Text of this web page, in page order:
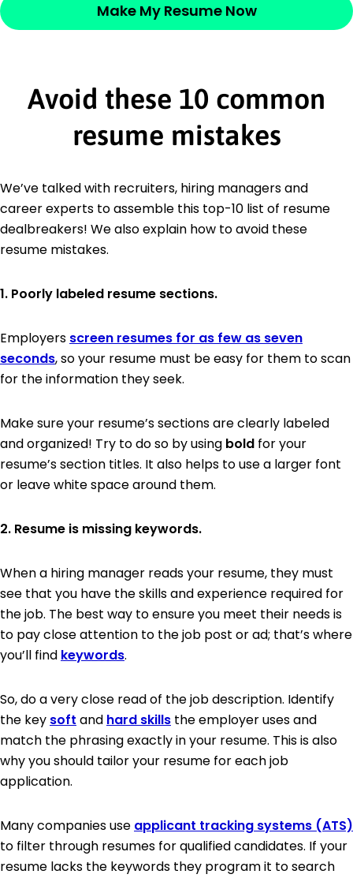
Make My Resume Now
Avoid these 10 common
resume mistakes
We’ve talked with recruiters, hiring managers and
career experts to assemble this top-10 list of resume
dealbreakers! We also explain how to avoid these
resume mistakes.
1. Poorly labeled resume sections.
Employers screen resumes for as few as seven
seconds, so your resume must be easy for them to scan
for the information they seek.
Make sure your resume’s sections are clearly labeled
and organized! Try to do so by using bold for your
resume’s section titles. It also helps to use a larger font
or leave white space around them.
2. Resume is missing keywords.
When a hiring manager reads your resume, they must
see that you have the skills and experience required for
the job. The best way to ensure you meet their needs is
to pay close attention to the job post or ad; that’s where
you’ll find keywords.
So, do a very close read of the job description. Identify
the key soft and hard skills the employer uses and
match the phrasing exactly in your resume. This is also
why you should tailor your resume for each job
application.
Many companies use applicant tracking systems (ATS)
to filter through resumes for qualified candidates. If your
resume lacks the keywords they program it to search